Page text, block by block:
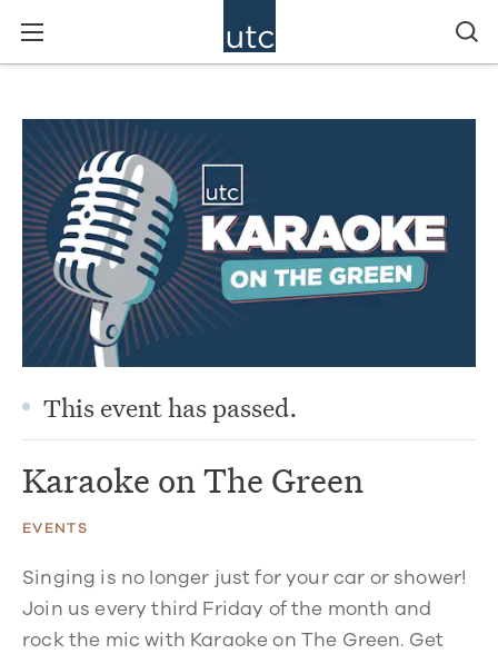
This event has passed.
Karaoke on The Green
EVENTS
Singing is no longer just for your car or shower!
Join us every third Friday of the month and
rock the mic with Karaoke on The Green. Get